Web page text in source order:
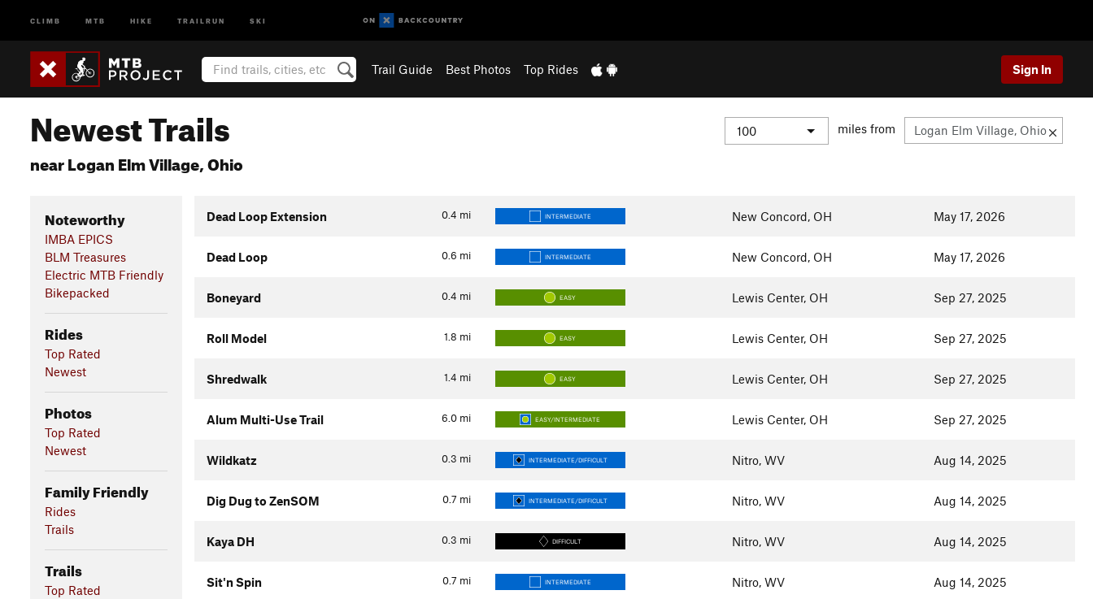
CLIMB MTB HIKE TRAILRUN SKI
Trail Guide Best Photos Top Rides Sign In
Newest Trails
near Logan Elm Village, Ohio
miles from
Noteworthy
IMBA EPICS
BLM Treasures
Electric MTB Friendly
Bikepacked
Rides
Top Rated
Newest
Photos
Top Rated
Newest
Family Friendly
Rides
Trails
Trails
Top Rated
0.4 mi
Dead Loop Extension INTERMEDIATE New Concord, OH May 17, 2026
0.6 mi
Dead Loop INTERMEDIATE New Concord, OH May 17, 2026
0.4 mi
Boneyard EASY Lewis Center, OH Sep 27, 2025
1.8 mi
Roll Model EASY Lewis Center, OH Sep 27, 2025
1.4 mi
Shredwalk EASY Lewis Center, OH Sep 27, 2025
6.0 mi
Alum Multi-Use Trail EASY/INTERMEDIATE Lewis Center, OH Sep 27, 2025
0.3 mi
Wildkatz INTERMEDIATE/DIFFICULT Nitro, WV Aug 14, 2025
0.7 mi
Dig Dug to ZenSOM INTERMEDIATE/DIFFICULT Nitro, WV Aug 14, 2025
0.3 mi
Kaya DH DIFFICULT Nitro, WV Aug 14, 2025
0.7 mi
Sit'n Spin INTERMEDIATE Nitro, WV Aug 14, 2025